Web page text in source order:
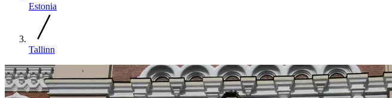
Estonia
Tallinn